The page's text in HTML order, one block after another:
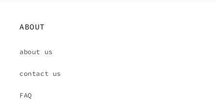
ABOUT
about us
contact us
FAQ